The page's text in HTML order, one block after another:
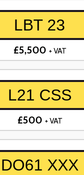
LBT 23
£5,500 + VAT
L21 CSS
£500 + VAT
DO61 XXX